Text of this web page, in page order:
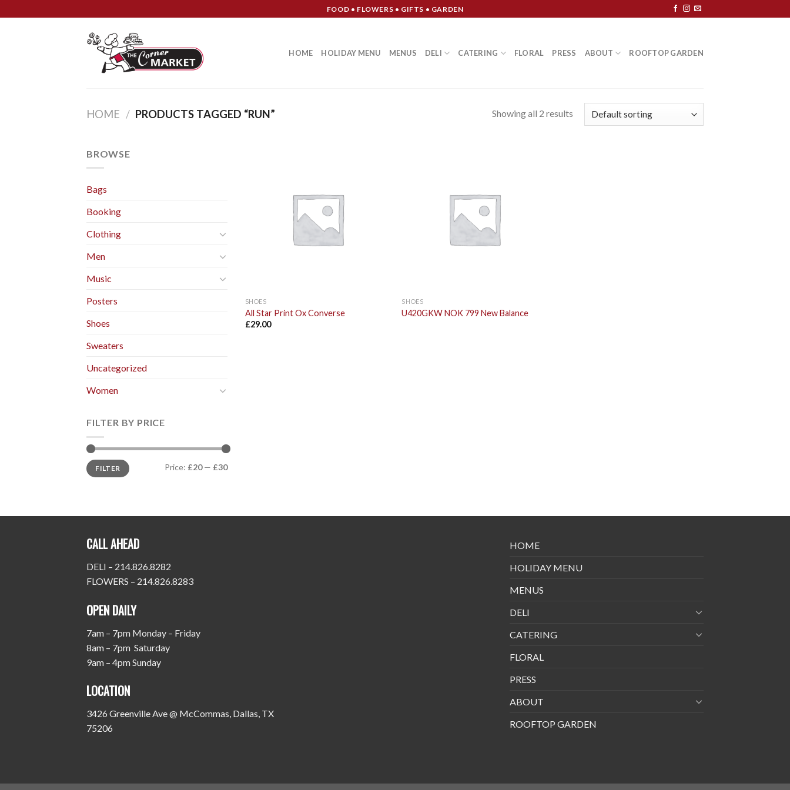
to
FOOD • FLOWERS • GIFTS • GARDEN
HOME HOLIDAY MENU MENUS DELI CATERING FLORAL PRESS ABOUT ROOFTOP GARDEN
HOME / PRODUCTS TAGGED “RUN” Showing all 2 results
BROWSE
Bags
Booking
Clothing
Men
Music
Posters
Shoes
Sweaters
Uncategorized
Women
FILTER BY PRICE
FILTER Price: £20— £30
SHOES
All Star Print Ox Converse
£29.00
SHOES
U420GKW NOK 799 New Balance
CALL AHEAD
DELI – 214.826.8282
FLOWERS – 214.826.8283
OPEN DAILY
7am – 7pm Monday – Friday
8am – 7pm Saturday
9am – 4pm Sunday
LOCATION
3426 Greenville Ave @ McCommas, Dallas, TX
75206
HOME
HOLIDAY MENU
MENUS
DELI
CATERING
FLORAL
PRESS
ABOUT
ROOFTOP GARDEN